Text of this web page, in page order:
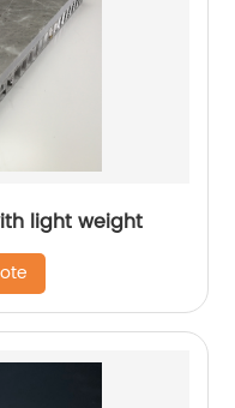
light weight